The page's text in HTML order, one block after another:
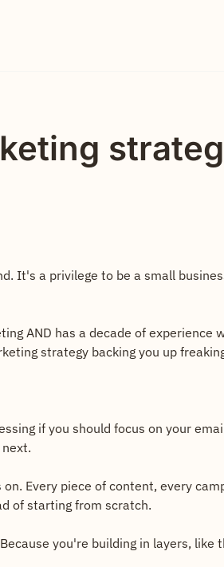
It's a privilege to be a small
AND has a decade of experience
strategy backing you up
if you should focus on your
Every piece of content, every
of starting from scratch.
you're building in layers, like